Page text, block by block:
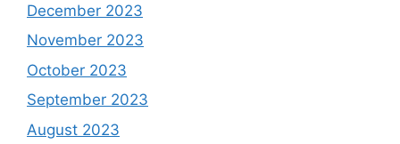
December 2023
November 2023
October 2023
September 2023
August 2023